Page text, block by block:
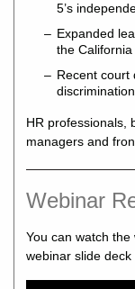
5’s
Expanded
the
Recent court
HR professionals,
managers and
Webinar
You can watch
webinar slide deck